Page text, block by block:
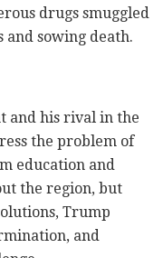
drugs smuggled
sowing death.
and his rival in the
the problem of
education and
the region, but
Trump
and